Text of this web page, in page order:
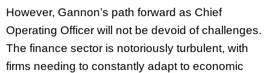
However, Gannon’s path forward as Chief
Operating Officer will not be devoid of challenges.
The finance sector is notoriously turbulent, with
firms needing to constantly adapt to economic